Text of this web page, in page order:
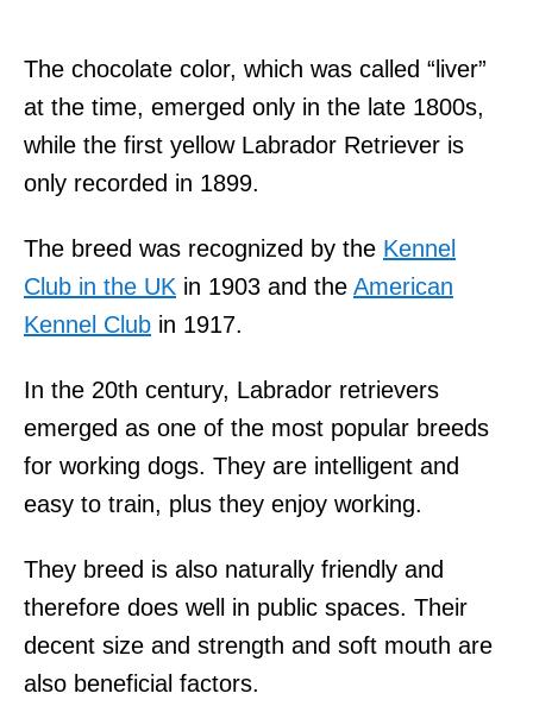
The chocolate color, which was called “liver”
at the time, emerged only in the late 1800s,
while the first yellow Labrador Retriever is
only recorded in 1899.
The breed was recognized by the Kennel
Club in the UK in 1903 and the American
Kennel Club in 1917.
In the 20th century, Labrador retrievers
emerged as one of the most popular breeds
for working dogs. They are intelligent and
easy to train, plus they enjoy working.
They breed is also naturally friendly and
therefore does well in public spaces. Their
decent size and strength and soft mouth are
also beneficial factors.